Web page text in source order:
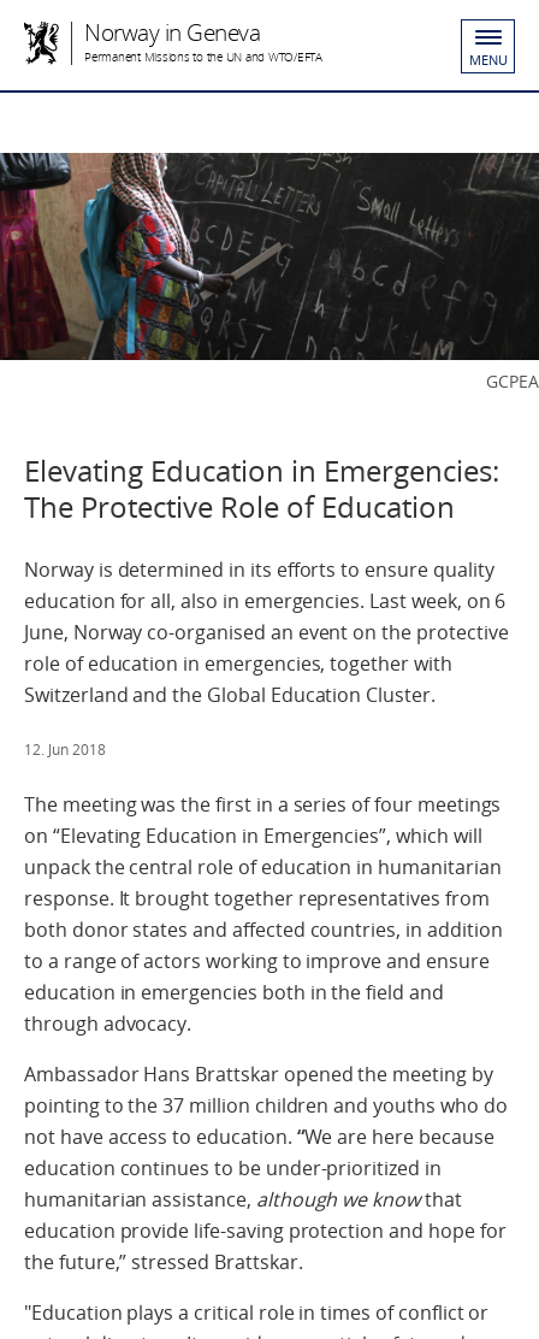
Norway in Geneva
Permanent Missions to the UN and WTO/EFTA MENU
GCPEA
Elevating Education in Emergencies:
The Protective Role of Education
Norway is determined in its efforts to ensure quality
education for all, also in emergencies. Last week, on 6
June, Norway co-organised an event on the protective
role of education in emergencies, together with
Switzerland and the Global Education Cluster.
12. Jun 2018
The meeting was the first in a series of four meetings
on “Elevating Education in Emergencies”, which will
unpack the central role of education in humanitarian
response. It brought together representatives from
both donor states and affected countries, in addition
to a range of actors working to improve and ensure
education in emergencies both in the field and
through advocacy.
Ambassador Hans Brattskar opened the meeting by
pointing to the 37 million children and youths who do
not have access to education. “We are here because
education continues to be under-prioritized in
humanitarian assistance, although we knowthat
education provide life-saving protection and hope for
the future,” stressed Brattskar.
"Education plays a critical role in times of conflict or